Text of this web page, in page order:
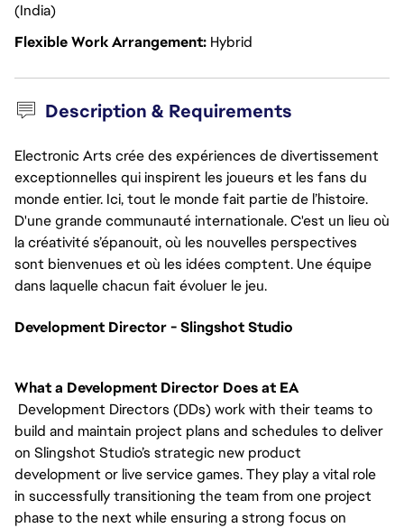
(India)
Flexible Work Arrangement Hybrid
Description & Requirements
Electronic Arts crée des expériences de divertissement
exceptionnelles qui inspirent les joueurs et les fans du
monde entier. Ici, tout le monde fait partie de l’histoire.
D'une grande communauté internationale. C'est un lieu où
la créativité s’épanouit, où les nouvelles perspectives
sont bienvenues et où les idées comptent. Une équipe
dans laquelle chacun fait évoluer le jeu.
Development Director - Slingshot Studio
What a Development Director Does at EA
Development Directors (DDs) work with their teams to
build and maintain project plans and schedules to deliver
on Slingshot Studio’s strategic new product
development or live service games. They play a vital role
in successfully transitioning the team from one project
phase to the next while ensuring a strong focus on